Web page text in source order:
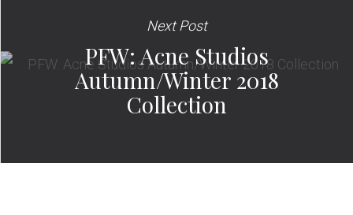
Next Post
PFW: Acne Studios
Autumn/Winter 2018
Collection